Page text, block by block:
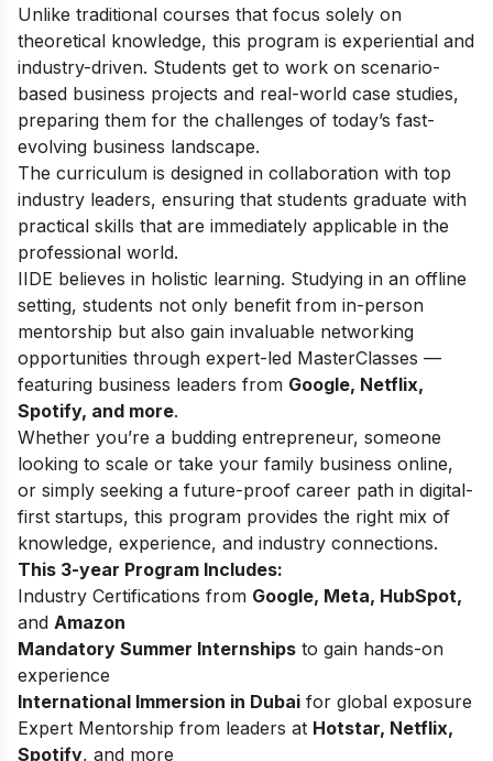
Unlike traditional courses that focus solely on
theoretical knowledge, this program is experiential and
industry-driven. Students get to work on scenario-
based business projects and real-world case studies,
preparing them for the challenges of today’s fast-
evolving business landscape.
The curriculum is designed in collaboration with top
industry leaders, ensuring that students graduate with
practical skills that are immediately applicable in the
professional world.
IIDE believes in holistic learning. Studying in an offline
setting, students not only benefit from in-person
mentorship but also gain invaluable networking
opportunities through expert-led MasterClasses —
featuring business leaders from Google, Netflix,
Spotify, and more.
Whether you’re a budding entrepreneur, someone
looking to scale or take your family business online,
or simply seeking a future-proof career path in digital-
first startups, this program provides the right mix of
knowledge, experience, and industry connections.
This 3-year Program Includes:
Industry Certifications from Google, Meta, HubSpot,
and Amazon
Mandatory Summer Internships to gain hands-on
experience
International Immersion in Dubai for global exposure
Expert Mentorship from leaders at Hotstar, Netflix,
Spotify, and more